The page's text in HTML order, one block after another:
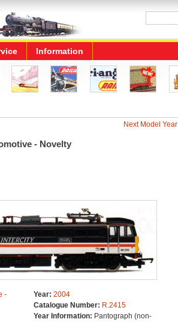
Information
Next Model Year
- Novelty
-
Year: 2004
Catalogue Number: R.2415
Year Information: Pantograph (non-